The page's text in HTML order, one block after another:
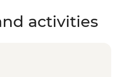
activities